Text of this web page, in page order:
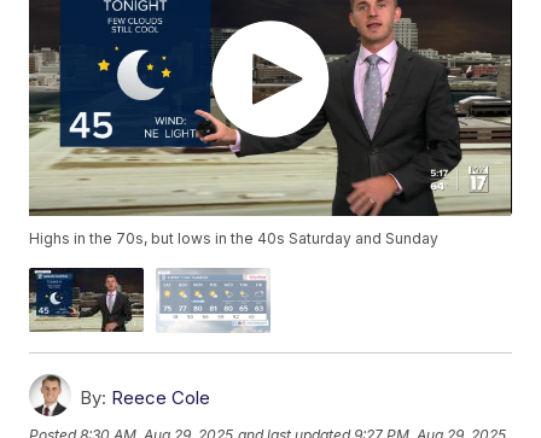
Highs in the 70s, but lows in the 40s Saturday and Sunday
By: Reece Cole